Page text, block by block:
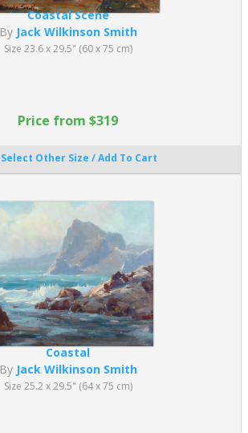
Coastal Scene
By Jack Wilkinson Smith
Size 23.6 x 29.5" (60 x 75 cm)
Price from $319
Select Other Size / Add To Cart
Coastal
By Jack Wilkinson Smith
Size 25.2 x 29.5" (64 x 75 cm)